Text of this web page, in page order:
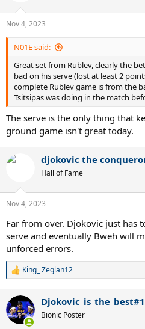
n
s
:
Nov 4, 2023
N01E said:
Great set from Rublev, clearly the
bad on his serve (lost at least 2
complete Rublev game is from the
Tsitsipas was doing in the match
The serve is the only thing that
ground game isn't great today.
djokovic the
Hall of Fame
Nov 4, 2023
Far from over. Djokovic just has
serve and eventually Bweh will
unforced errors.
R
c
t
i
King_ Zeglan12
Djokovic_is_the_best#1
Bionic Poster